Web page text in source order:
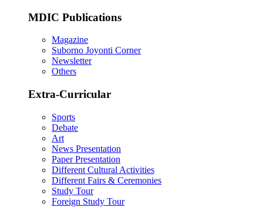
MDIC Publications
Magazine
Suborno Joyonti Corner
Newsletter
Others
Extra-Curricular
Sports
Debate
Art
News Presentation
Paper Presentation
Different Cultural Activities
Different Fairs & Ceremonies
Study Tour
Foreign Study Tour